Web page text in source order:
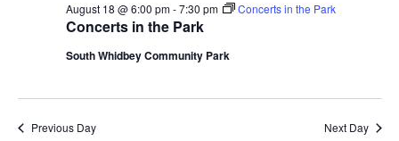
Concerts in the Park
August 18 @ 6:00 pm-7:30 pm Concerts in the Park
South Whidbey Community Park
Previous Day Next Day